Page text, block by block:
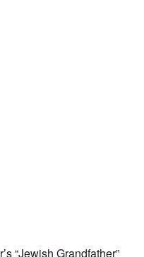
“Jewish Grandfather”